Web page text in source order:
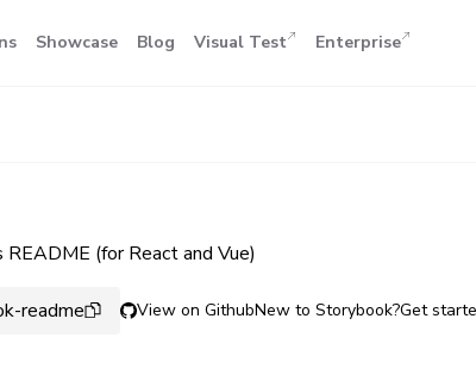
Showcase Blog Visual Test Enterprise
(for React and Vue)
readme View on GithubNew to Storybook?Get